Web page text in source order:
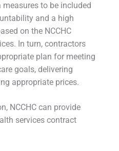
to be included
and a high
on the NCCHC
In turn, contractors
plan for meeting
goals, delivering
appropriate prices.
NCCHC can provide
services contract